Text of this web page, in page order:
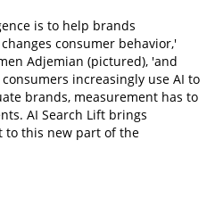
is to help brands
consumer behavior,'
Adjemian (pictured), 'and
increasingly use AI to
brands, measurement has to
AI Search Lift brings
to this new part of the